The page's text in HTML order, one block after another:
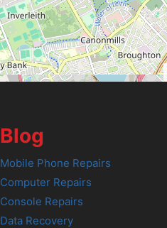
Blog
Mobile Phone Repairs
Computer Repairs
Console Repairs
Data Recovery